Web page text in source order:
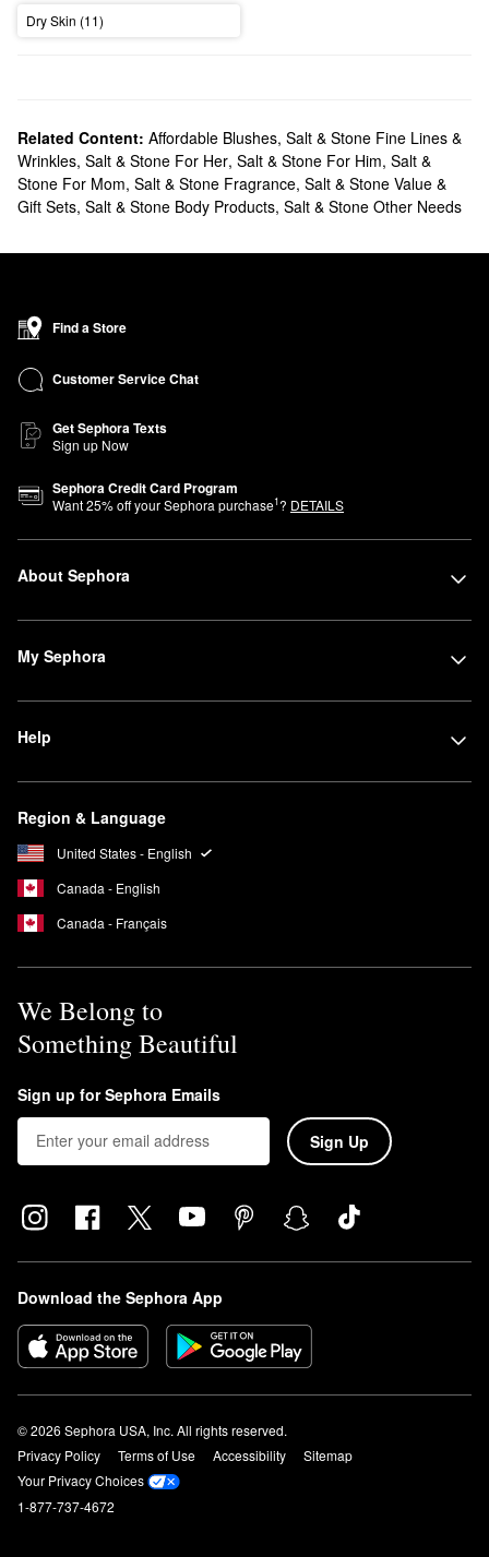
Dry Skin (11)
Related Content: Affordable Blushes, Salt & Stone Fine Lines &
Wrinkles, Salt & Stone For Her, Salt & Stone For Him, Salt &
Stone For Mom, Salt & Stone Fragrance, Salt & Stone Value &
Gift Sets, Salt & Stone Body Products, Salt & Stone Other Needs
Find a Store
Customer Service Chat
Get Sephora Texts
Sign up Now
Sephora Credit Card Program
Want25% off your Sephora purchase1? DETAILS
About Sephora
My Sephora
Help
Region & Language
United States - English
Canada - English
Canada - Français
We Belong to
Something Beautiful
Sign up for Sephora Emails
Sign Up
Download the Sephora App
© 2026 Sephora USA, Inc. All rights reserved.
Privacy Policy
Terms of Use Accessibility
Sitemap
Your Privacy Choices
1-877-737-4672